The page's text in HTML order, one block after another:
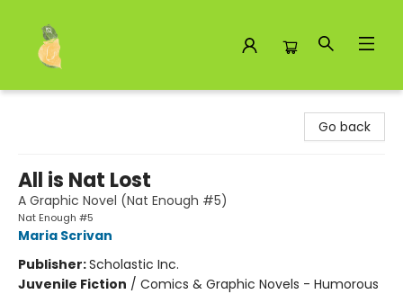
Go back
All is Nat Lost
A Graphic Novel (Nat Enough #5)
Nat Enough #5
Maria Scrivan
Publisher:Scholastic Inc.
Juvenile Fiction / Comics & Graphic Novels - Humorous